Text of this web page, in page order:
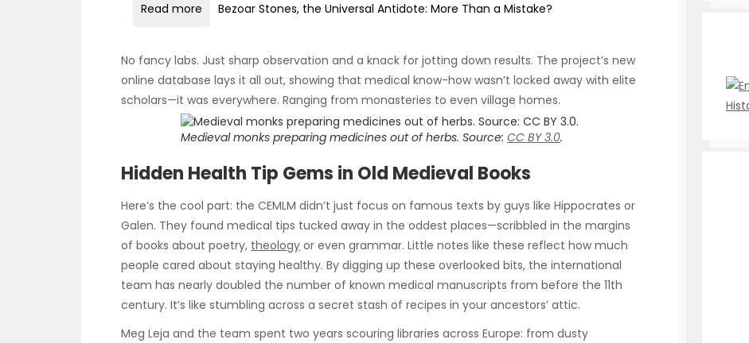
Read more Bezoar Stones, the Universal Antidote: More Than a Mistake?
No fancy labs. Just sharp observation and a knack for jotting down results. The project’s new
online database lays it all out, showing that medical know-how wasn’t locked away with elite
scholars—it was everywhere. Ranging from monasteries to even village homes.
Medieval monks preparing medicines out of herbs. Source: CC BY 3.0.
Hidden Health Tip Gems in Old Medieval Books
Here’s the cool part: the CEMLM didn’t just focus on famous texts by guys like Hippocrates or
Galen. They found medical tips tucked away in the oddest places—scribbled in the margins
of books about poetry, theology or even grammar. Little notes like these reflect how much
people cared about staying healthy. By digging up these overlooked bits, the international
team has nearly doubled the number of known medical manuscripts from before the 11th
century. It’s like stumbling across a secret stash of recipes in your ancestors’ attic.
Meg Leja and the team spent two years scouring libraries across Europe: from dusty